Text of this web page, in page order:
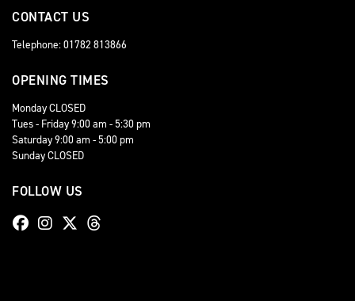
CONTACT US
Telephone: 01782 813866
OPENING TIMES
Monday CLOSED
Tues - Friday 9:00 am - 5:30 pm
Saturday 9:00 am - 5:00 pm
Sunday CLOSED
FOLLOW US